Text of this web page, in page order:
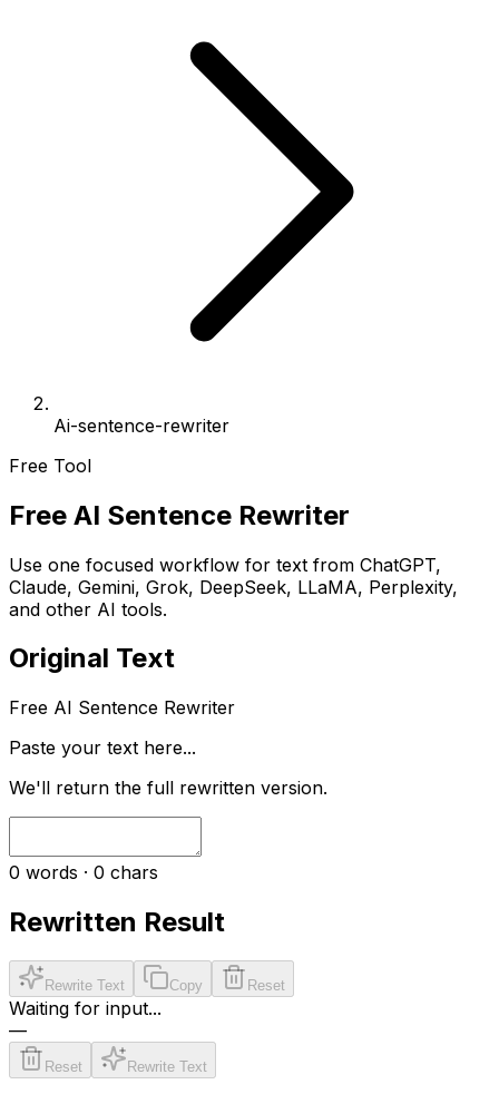
Ai-sentence-rewriter
Free Tool
Free AI Sentence Rewriter
Use one focused workflow for text from ChatGPT,
Claude, Gemini, Grok, DeepSeek, LLaMA, Perplexity,
and other AI tools.
Original Text
Free AI Sentence Rewriter
Paste your text here...
We'll return the full rewritten version.
0 words · 0 chars
Rewritten Result
Rewrite Text Copy Reset
Waiting for input...
—
Reset Rewrite Text